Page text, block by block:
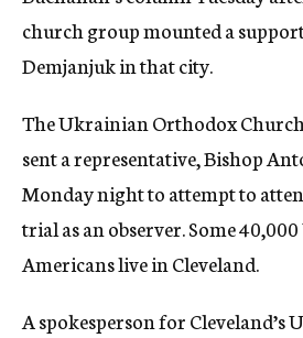
church group mounted a
Demjanjuk in that city.
The Ukrainian Orthodox
sent a representative, Bishop
Monday night to attempt to
trial as an observer. Some
Americans live in Cleveland.
A spokesperson for